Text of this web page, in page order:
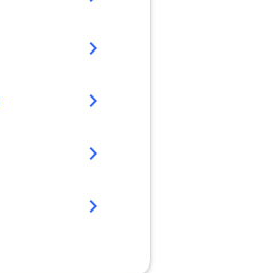
chevron_right
chevron_right
chevron_right
chevron_right